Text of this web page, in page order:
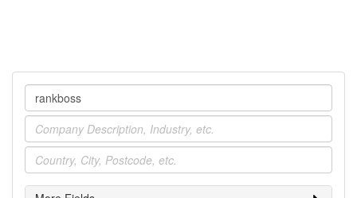
Company
Industry
Location